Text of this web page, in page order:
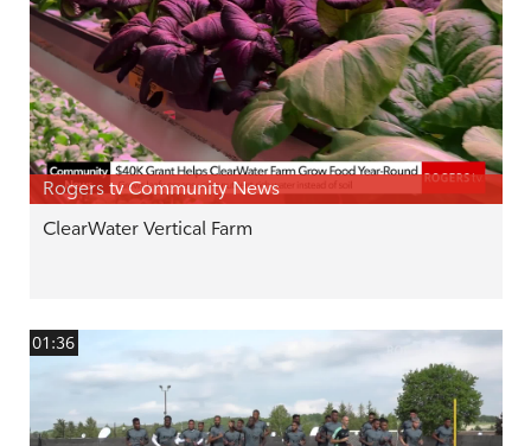
Rogers tv Community News
ClearWater Vertical Farm
01:36